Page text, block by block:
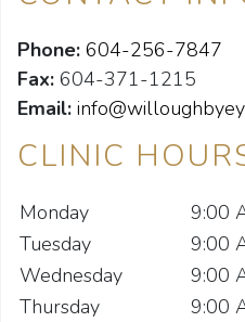
Phone: 604-256-7847
Fax: 604-371-1215
Email:
CLINIC
Monday
9:00
Tuesday
9:00
Wednesday
9:00
Thursday
9:00